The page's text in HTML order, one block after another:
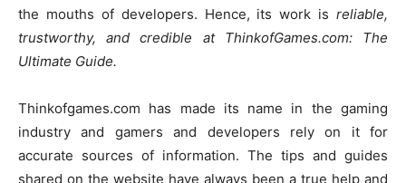
the mouths of developers. Hence, its work is reliable,
trustworthy, and credible at ThinkofGames.com: The
Ultimate Guide.
Thinkofgames.com has made its name in the gaming
industry and gamers and developers rely on it for
accurate sources of information. The tips and guides
shared on the website have always been a true help and